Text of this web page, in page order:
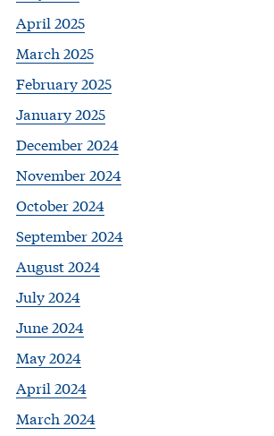
April 2025
March 2025
February 2025
January 2025
December 2024
November 2024
October 2024
September 2024
August 2024
July 2024
June 2024
May 2024
April 2024
March 2024